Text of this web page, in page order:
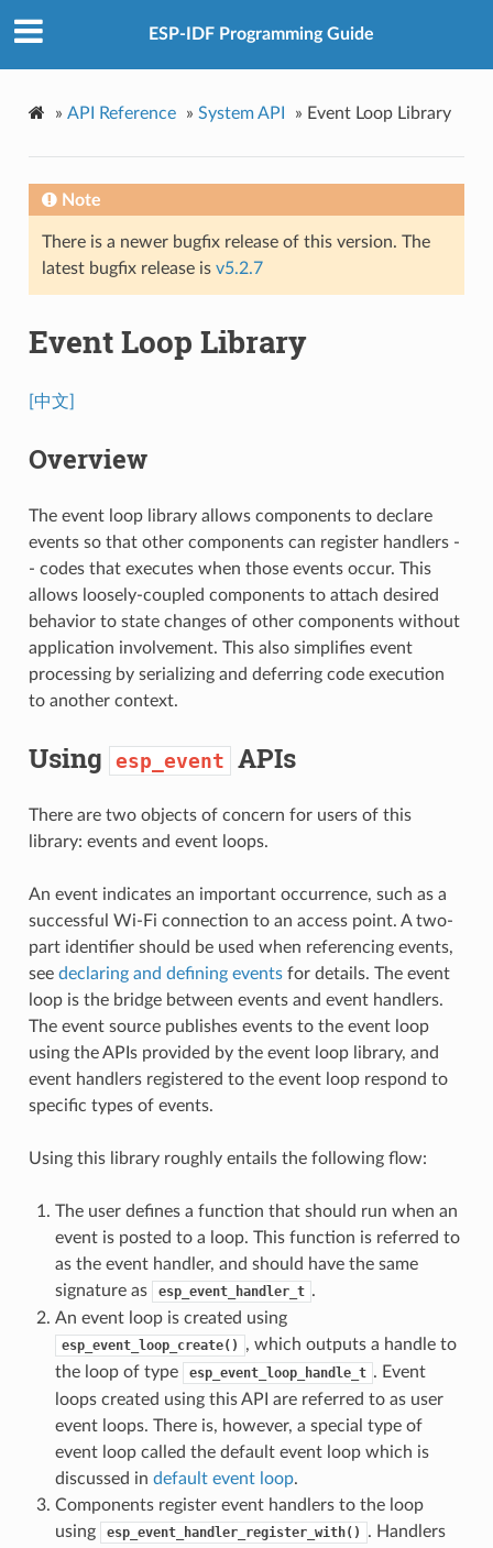
ESP-IDF Programming Guide
» API Reference » System API » Event Loop Library
Note
There is a newer bugfix release of this version. The
latest bugfix release is v5.2.7
Event Loop Library
[中文]
Overview
The event loop library allows components to declare
events so that other components can register handlers -
- codes that executes when those events occur. This
allows loosely-coupled components to attach desired
behavior to state changes of other components without
application involvement. This also simplifies event
processing by serializing and deferring code execution
to another context.
Using esp_event APIs
There are two objects of concern for users of this
library: events and event loops.
An event indicates an important occurrence, such as a
successful Wi-Fi connection to an access point. A two-
part identifier should be used when referencing events,
see declaring and defining eventsfor details. The event
loop is the bridge between events and event handlers.
The event source publishes events to the event loop
using the APIs provided by the event loop library, and
event handlers registered to the event loop respond to
specific types of events.
Using this library roughly entails the following flow:
The user defines a function that should run when an
event is posted to a loop. This function is referred to
as the event handler, and should have the same
signature as
esp_event_handler_t .
An event loop is created using
esp_event_loop_create()
, which outputs a handle to
the loop of type
esp_event_loop_handle_t . Event
loops created using this API are referred to as user
event loops. There is, however, a special type of
event loop called the default event loop which is
discussed in default event loop.
Components register event handlers to the loop
using
esp_event_handler_register_with()
. Handlers